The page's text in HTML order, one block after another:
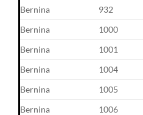
Bernina
932
Bernina
1000
Bernina
1001
Bernina
1004
Bernina
1005
Bernina
1006